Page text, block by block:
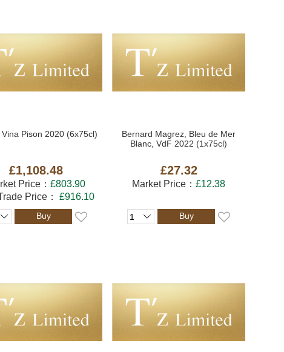
Pison 2020 (6x75cl)
£1,108.48
Price： £803.90
Price：
£916.10
Buy
Bernard Magrez, Bleu de Mer
Blanc, VdF 2022 (1x75cl)
£27.32
Market Price： £12.38
Buy